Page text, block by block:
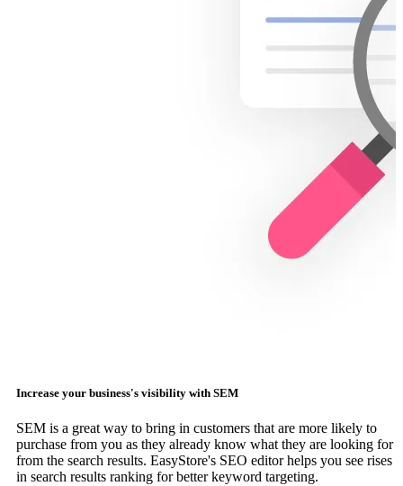
Increase your business's visibility with SEM
SEM is a great way to bring in customers that are more likely to
purchase from you as they already know what they are looking for
from the search results. EasyStore's SEO editor helps you see rises
in search results ranking for better keyword targeting.